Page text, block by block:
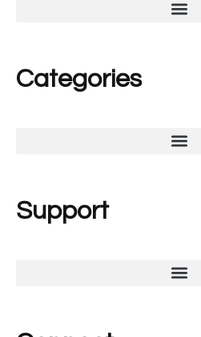
Categories
Support